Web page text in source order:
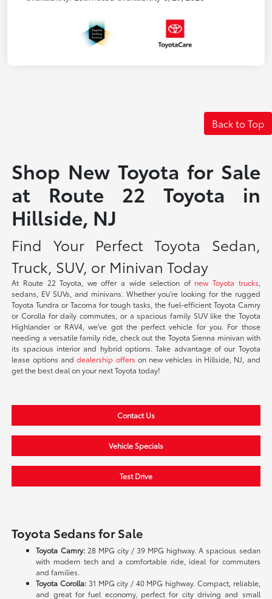
Back to Top
Shop New Toyota for Sale
at Route 22 Toyota in
Hillside, NJ
Find Your Perfect Toyota Sedan,
Truck, SUV, or Minivan Today
At Route 22 Toyota, we offer a wide selection of new Toyota trucks,
sedans, EV SUVs, and minivans. Whether you're looking for the rugged
Toyota Tundra or Tacoma for tough tasks, the fuel-efficient Toyota Camry
or Corolla for daily commutes, or a spacious family SUV like the Toyota
Highlander or RAV4, we've got the perfect vehicle for you. For those
needing a versatile family ride, check out the Toyota Sienna minivan with
its spacious interior and hybrid options. Take advantage of our Toyota
lease options anddealership offers on new vehicles in Hillside, NJ, and
get the best deal on your next Toyota today!
Contact Us
Vehicle Specials
Test Drive
Toyota Sedans for Sale
Toyota Camry:28 MPG city / 39 MPG highway. A spacious sedan
with modern tech and a comfortable ride, ideal for commuters
and families.
Toyota Corolla: 31 MPG city / 40 MPG highway. Compact, reliable,
and great for fuel economy, perfect for city driving and small